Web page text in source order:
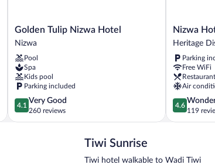
Golden
Tulip
Hotel
Nizwa
Golden Tulip Nizwa Hotel
Nizwa
Pool
Spa
Kids pool
Parking included
4.1
out
of
4.1
Very Good
260 reviews
Nizwa
Hotel
Apartments
Heritage
District
Nizwa
Heritage
Parking
Free WiFi
Restaurant
Air
4.6
out
of
reviews
4.6
119
Tiwi Sunrise
Tiwi hotel walkable to Wadi Tiwi